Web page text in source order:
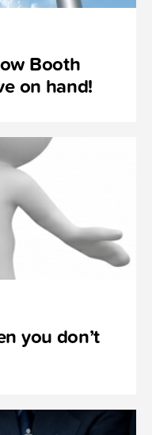
Booth
on hand!
you don’t